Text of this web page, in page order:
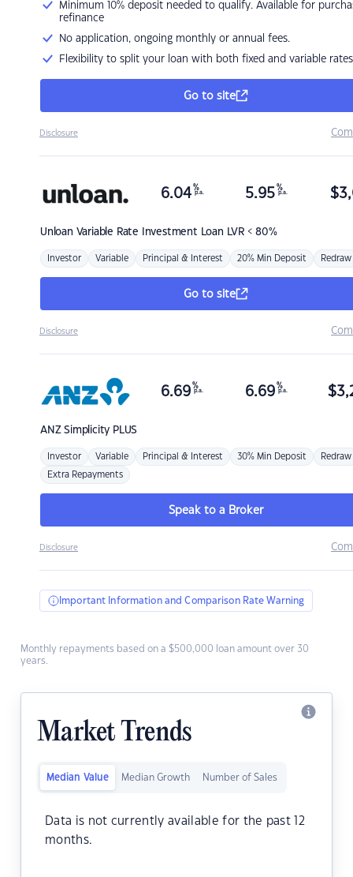
Minimum 10% deposit needed to qualify. Available for
refinance
No application, ongoing monthly or annual fees.
Flexibility to split your loan with both fixed and variable rates
Go to site
Disclosure
Unloan Variable Rate Investment Loan LVR < 80%
6.04 %
p.a. 5.95 %
p.a. $
Investor Variable Principal & Interest 20% Min Deposit Redraw
Go to site
Disclosure
ANZSimplicity PLUS
6.69 %
p.a. 6.69 %
p.a. $
Investor Variable Principal & Interest 30% Min Deposit Redraw
Extra Repayments
Speak to a Broker
Disclosure
Important Information and Comparison Rate Warning
Monthly repayments based on a $500,000 loan amount over 30
years.
Market Trends
Median Value Median Growth Number of Sales
Data is not currently available for the past 12
months.